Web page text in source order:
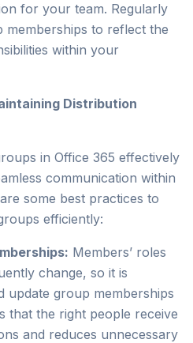
for your team. Regularly
memberships to reflect the
within your
Distribution
in Office 365 effectively
communication within
some best practices to
efficiently:
Members’ roles
change, so it is
update group memberships
that the right people receive
and reduces unnecessary